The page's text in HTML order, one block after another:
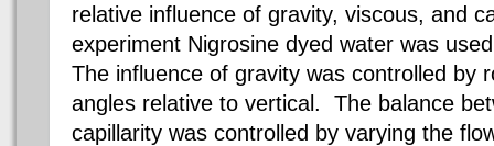
relative influence of gravity, viscous, and
experiment Nigrosine dyed water was
The influence of gravity was controlled by
angles relative to vertical. The balance
capillarity was controlled by varying the